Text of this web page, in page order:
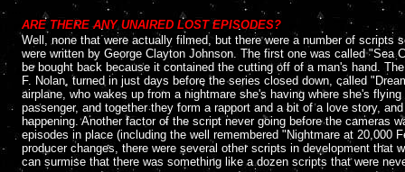
....
ARE THERE ANY UNAIRED LOST EPISODES?
Well, none that were actually filmed, but there were a number of scripts
were written by George Clayton Johnson. The first one was called
be bought back because it contained the cutting off of a man's hand.
F. Nolan, turned in just days before the series closed down, called
airplane, who wakes up from a nightmare she's having where she's
passenger, and together they form a rapport and a bit of a love story,
happening. Another factor of the script never going before the cameras
episodes in place (including the well remembered "Nightmare at 20,000
producer changes, there were several other scripts in development that
can surmise that there was something like a dozen scripts that were